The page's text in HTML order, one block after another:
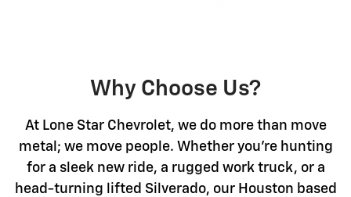
Why Choose Us?
At Lone Star Chevrolet, we do more than move
metal; we move people. Whether you're hunting
for a sleek new ride, a rugged work truck, or a
head-turning lifted Silverado, our Houston based